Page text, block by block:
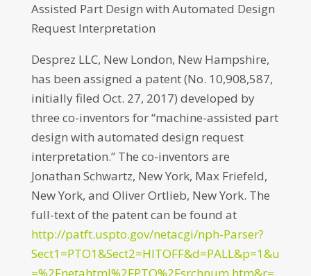
Assisted Part Design with Automated Design
Request Interpretation
Desprez LLC, New London, New Hampshire,
has been assigned a patent (No. 10,908,587,
initially filed Oct. 27, 2017) developed by
three co-inventors for “machine-assisted part
design with automated design request
interpretation.” The co-inventors are
Jonathan Schwartz, New York, Max Friefeld,
New York, and Oliver Ortlieb, New York. The
full-text of the patent can be found at
http://patft.uspto.gov/netacgi/nph-Parser?
Sect1=PTO1&Sect2=HITOFF&d=PALL&p=1&u